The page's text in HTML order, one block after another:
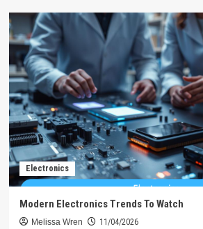
Electronics
Modern Electronics Trends To Watch
Melissa Wren 11/04/2026